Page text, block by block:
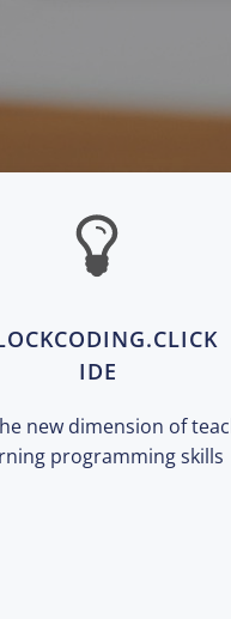
IDE
new dimension of
programming skills